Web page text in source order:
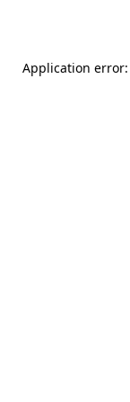
Application